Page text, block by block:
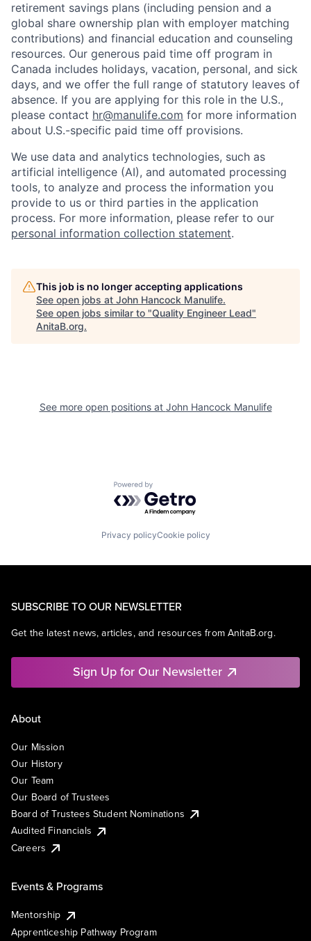
retirement savings plans (including pension and a
global share ownership plan with employer matching
contributions) and financial education and counseling
resources. Our generous paid time off program in
Canada includes holidays, vacation, personal, and sick
days, and we offer the full range of statutory leaves of
absence. If you are applying for this role in the U.S.,
please contact hr@manulife.com for more information
about U.S.-specific paid time off provisions.
We use data and analytics technologies, such as
artificial intelligence (AI), and automated processing
tools, to analyze and process the information you
provide to us or third parties in the application
process. For more information, please refer to our
personal information collection statement.
This job is no longer accepting applications
See open jobs at John Hancock Manulife.
See open jobs similar to "Quality Engineer Lead"
AnitaB.org.
See more open positions at John Hancock Manulife
Powered by Getro.com
Privacy policyCookie policy
SUBSCRIBE TO OUR NEWSLETTER
Get the latest news, articles, and resources from AnitaB.org.
Sign Up for Our Newsletter
About
Our Mission
Our History
Our Team
Our Board of Trustees
Board of Trustees Student Nominations
Audited Financials
Careers
Events & Programs
Mentorship
Apprenticeship Pathway Program